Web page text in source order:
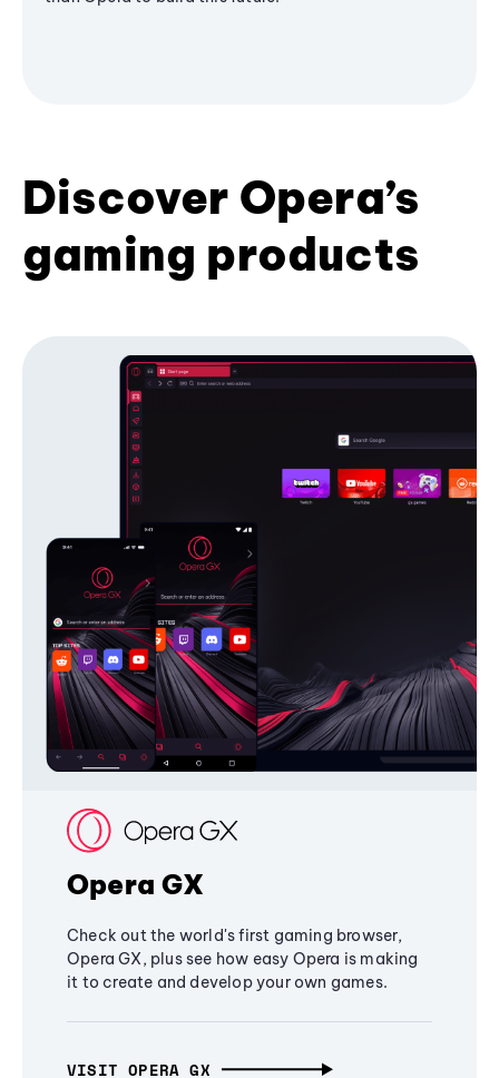
Discover Opera’s
gaming products
Opera GX
Check out the world's first gaming browser,
Opera GX, plus see how easy Opera is making
it to create and develop your own games.
VISIT OPERA GX